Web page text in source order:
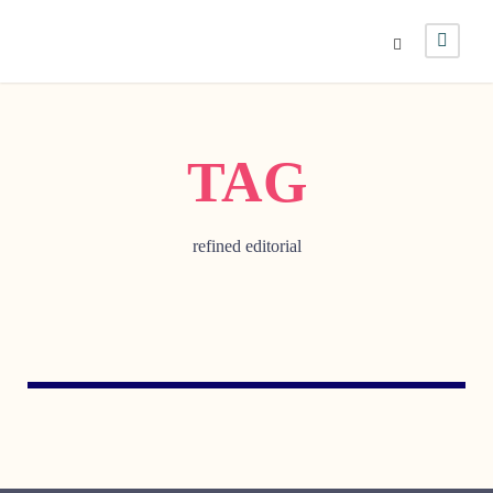
TAG
refined editorial